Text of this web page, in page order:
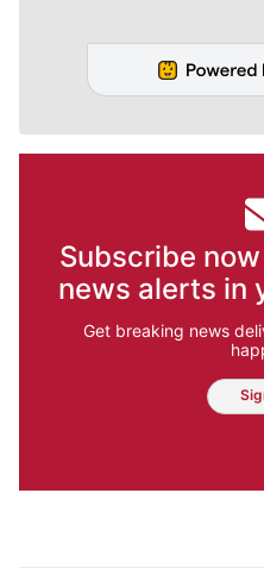
Subscribe
news alerts in
Get breaking news